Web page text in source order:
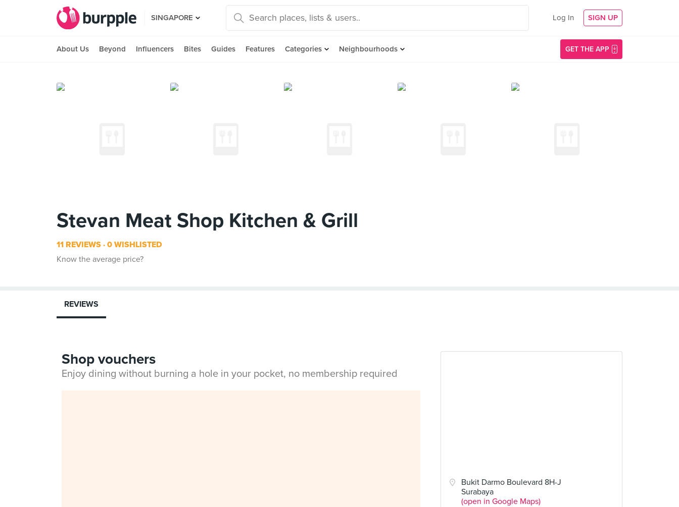
SINGAPORE Log In SIGN UP
About Us Beyond Influencers Bites Guides Features Categories Neighbourhoods GET THE APP
Stevan Meat Shop Kitchen & Grill
11 REVIEWS 0 WISHLISTED
Know the average price?
Bukit Darmo Boulevard 8H-J
Surabaya
(open in Google Maps)
REVIEWS
Shop vouchers
Enjoy dining without burning a hole in your pocket, no membership required